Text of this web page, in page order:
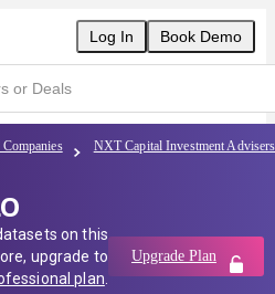
Log In Book Demo
Companies NXT Capital Investment Advisers
on this
upgrade to
plan
Upgrade Plan